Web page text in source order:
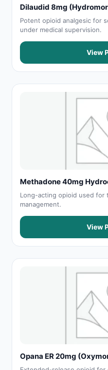
Dilaudid 8mg
Potent opioid analgesic for
under medical supervision.
View
Methadone 40mg
Long-acting opioid used for
management.
View
Opana ER 20mg